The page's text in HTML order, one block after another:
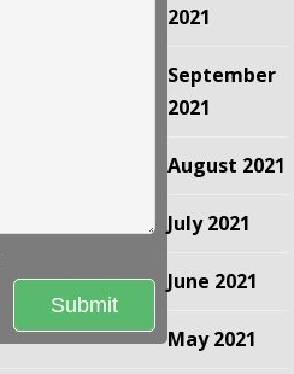
2021
September
2021
August 2021
July 2021
June 2021
May 2021